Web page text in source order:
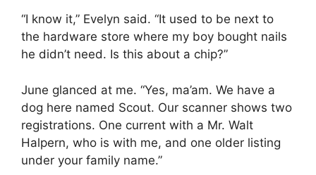
“I know it,” Evelyn said. “It used to be next to
the hardware store where my boy bought nails
he didn’t need. Is this about a chip?”
June glanced at me. “Yes, ma’am. We have a
dog here named Scout. Our scanner shows two
registrations. One current with a Mr. Walt
Halpern, who is with me, and one older listing
under your family name.”